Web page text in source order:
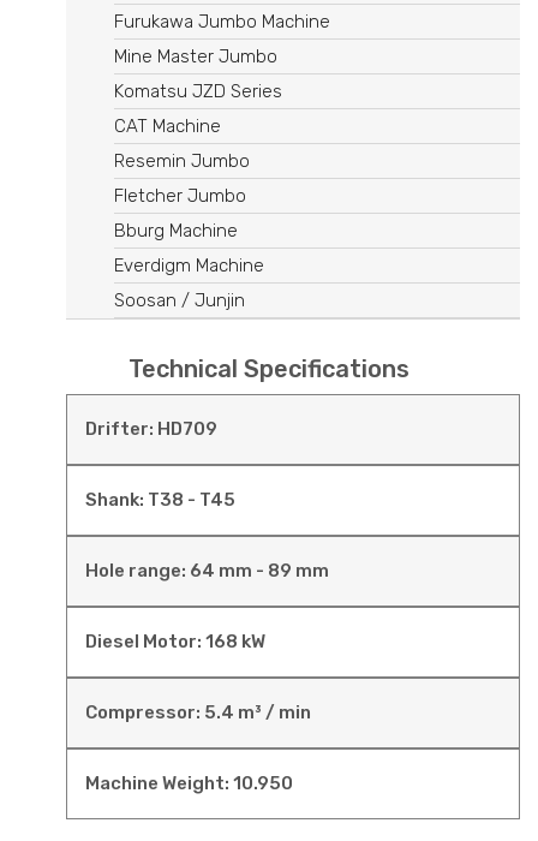
Furukawa Jumbo Machine
Mine Master Jumbo
Komatsu JZD Series
CAT Machine
Resemin Jumbo
Fletcher Jumbo
Bburg Machine
Everdigm Machine
Soosan / Junjin
Technical Specifications
Drifter: HD709
Shank: T38 - T45
Hole range: 64 mm - 89 mm
Diesel Motor: 168 kW
Compressor: 5.4 m³ / min
Machine Weight: 10.950